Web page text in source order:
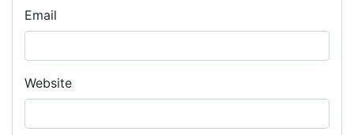
Email
Website